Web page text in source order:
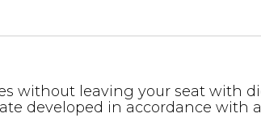
without leaving your seat with
developed in accordance with